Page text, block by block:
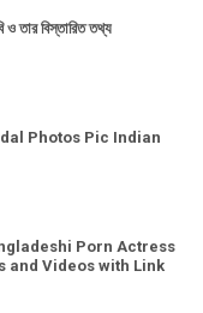
ও তার বিস্তারিত তথ্য
Photos Pic Indian
Porn Actress
and Videos with Link